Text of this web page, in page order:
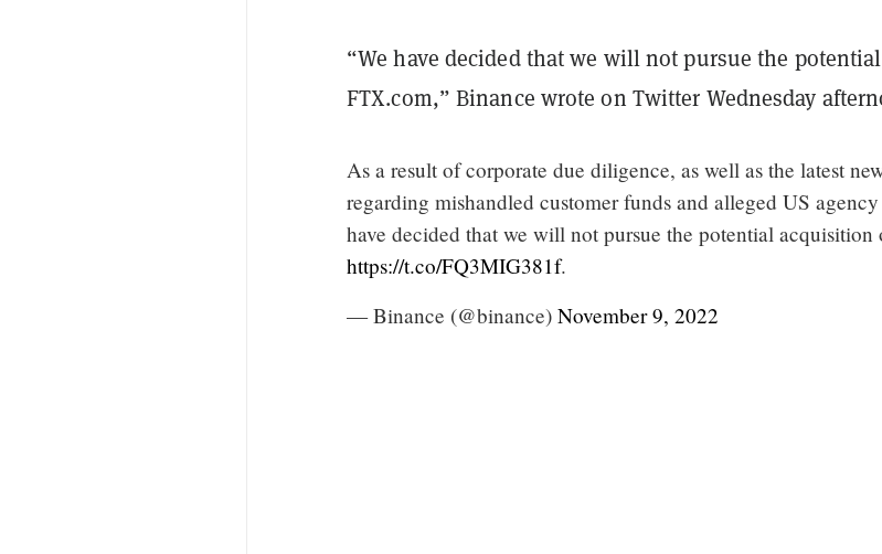
“We have decided that we will not pursue the
FTX.com,” Binance wrote on Twitter Wednesday
As a result of corporate due diligence, as well as the latest
regarding mishandled customer funds and alleged US
have decided that we will not pursue the potential acquisition
https://t.co/FQ3MIG381f.
— Binance (@binance) November 9, 2022